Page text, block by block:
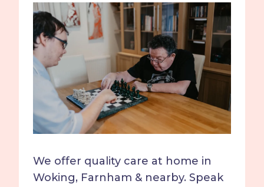
We offer quality care at home in
Woking, Farnham & nearby. Speak